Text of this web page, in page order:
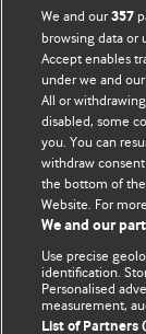
BMJ Opinion
BMJ's
editors.
We welcome
should be
readership of
best pieces
with new
For more
instructions
We and our357
browsing data or
Accept enables
under we and
All or
disabled, some
you. You can
withdraw
the bottom of
Website. For
We and our
Use precise
identification.
Personalised
measurement,
List of Partners